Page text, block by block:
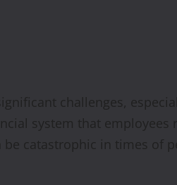
challenges,
system that
catastrophic in times of